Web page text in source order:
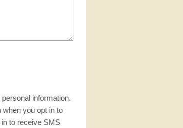
information.
you opt in to
to receive SMS